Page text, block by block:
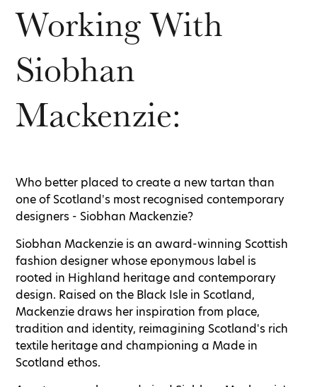
Working With
Siobhan
Mackenzie:
Who better placed to create a new tartan than
one of Scotland's most recognised contemporary
designers - Siobhan Mackenzie?
Siobhan Mackenzie is an award-winning Scottish
fashion designer whose eponymous label is
rooted in Highland heritage and contemporary
design. Raised on the Black Isle in Scotland,
Mackenzie draws her inspiration from place,
tradition and identity, reimagining Scotland's rich
textile heritage and championing a Made in
Scotland ethos.